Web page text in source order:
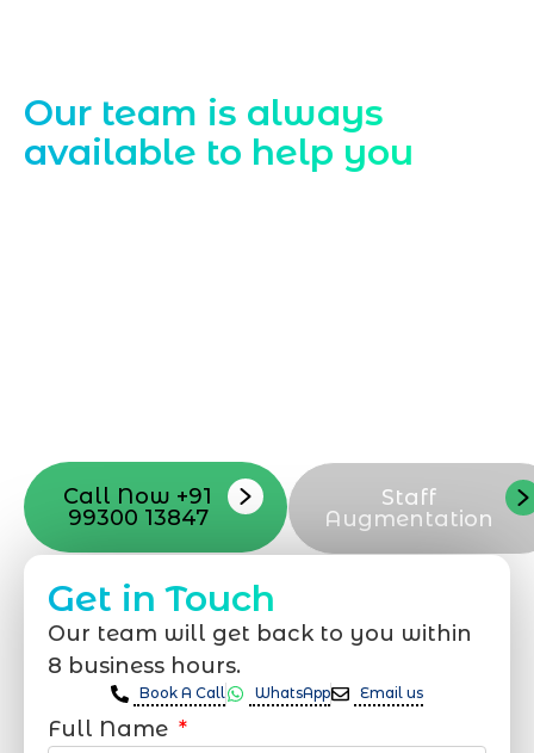
Our team is always
available to help you
Call Now +91
99300 13847
Staff
Augmentation
Get in Touch
Our team will get back to you within
8 business hours.
Book A Call WhatsApp Email us
Full Name